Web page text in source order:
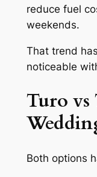
reduce fuel
weekends.
That trend
noticeable
Turo
Both options